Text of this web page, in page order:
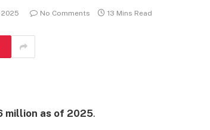
2025 No Comments 13 Mins Read
million as of 2025.